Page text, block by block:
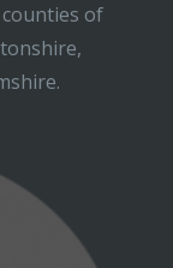
of